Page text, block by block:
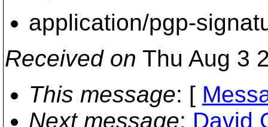
application/pgp-
Received on Thu Aug 3
This message: [
Next message: David